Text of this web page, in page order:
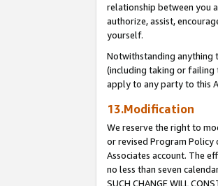
relationship between you
authorize, assist,
yourself.
Notwithstanding anything
(including taking or failing
apply to any party to this
13.Modification
We reserve the right to
or revised Program Policy
Associates account. The
no less than seven
SUCH CHANGE WILL